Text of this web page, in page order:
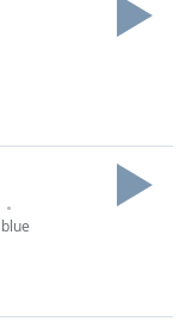
blue